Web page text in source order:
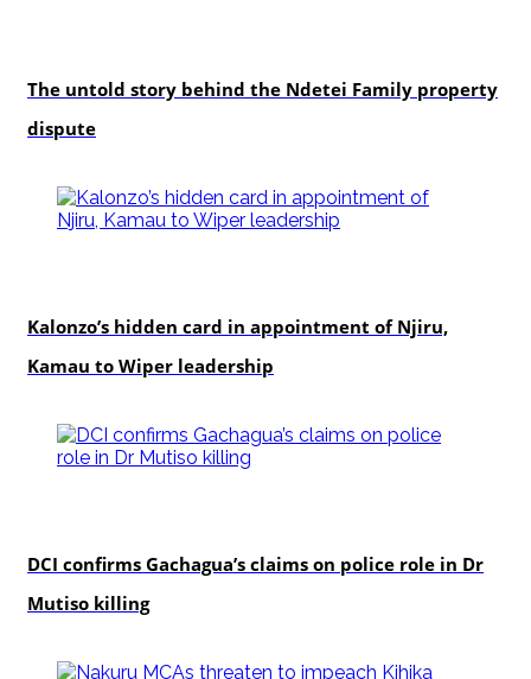
The untold story behind the Ndetei Family property
dispute
Kalonzo’s hidden card in appointment of Njiru,
Kamau to Wiper leadership
DCI confirms Gachagua’s claims on police role in Dr
Mutiso killing